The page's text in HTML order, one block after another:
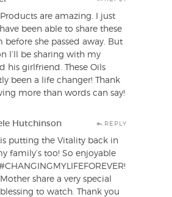
are amazing. I just
been able to share these
she passed away. But
I’ll be sharing with my
his girlfriend. These Oils
been a life changer! Thank
more than words can say!
Hutchinson REPLY
putting the Vitality back in
family’s too! So enjoyable
share a very special
to watch. Thank you